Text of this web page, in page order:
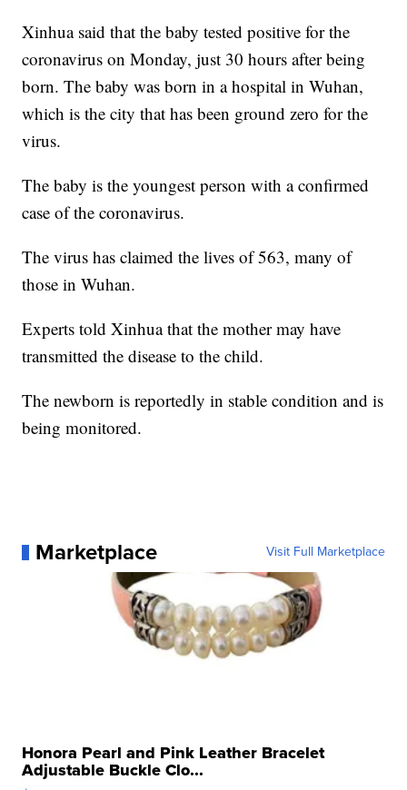
Xinhua said that the baby tested positive for the
coronavirus on Monday, just 30 hours after being
born. The baby was born in a hospital in Wuhan,
which is the city that has been ground zero for the
virus.
The baby is the youngest person with a confirmed
case of the coronavirus.
The virus has claimed the lives of 563, many of
those in Wuhan.
Experts told Xinhua that the mother may have
transmitted the disease to the child.
The newborn is reportedly in stable condition and is
being monitored.
Marketplace Visit Full Marketplace
Honora Pearl and Pink Leather Bracelet
Adjustable Buckle Clo...